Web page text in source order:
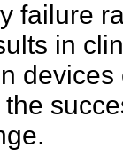
failure
in